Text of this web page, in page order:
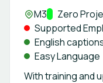
Location:
M3Track:
Zero
Supported
English
Easy Language
With training and